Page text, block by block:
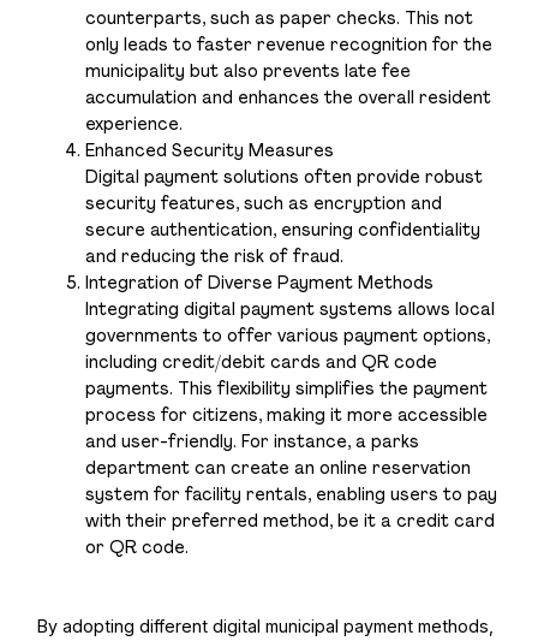
counterparts, such as paper checks. This not
only leads to faster revenue recognition for the
municipality but also prevents late fee
accumulation and enhances the overall resident
experience.
Enhanced Security Measures
Digital payment solutions often provide robust
security features, such as encryption and
secure authentication, ensuring confidentiality
and reducing the risk of fraud.
Integration of Diverse Payment Methods
Integrating digital payment systems allows local
governments to offer various payment options,
including credit/debit cards and QR code
payments. This flexibility simplifies the payment
process for citizens, making it more accessible
and user-friendly. For instance, a parks
department can create an online reservation
system for facility rentals, enabling users to pay
with their preferred method, be it a credit card
or QR code.
By adopting different digital municipal payment methods,